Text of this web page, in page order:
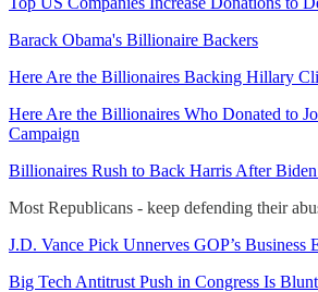
Barack Obama's Billionaire Backers
Here Are the Billionaires Backing Hillary
Here Are the Billionaires Who Donated to
Campaign
Billionaires Rush to Back Harris After
Most Republicans - keep defending their
J.D. Vance Pick Unnerves GOP’s Business
Big Tech Antitrust Push in Congress Is